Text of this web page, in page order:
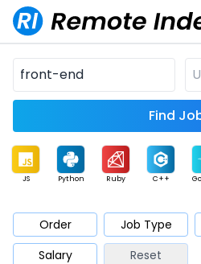
Find
JS Python Ruby C++
Mobile
Database QA Security
Order Job Type
Salary
Reset